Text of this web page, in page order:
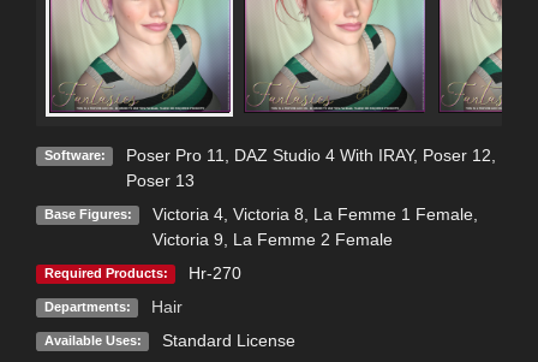
Software: Poser Pro 11 DAZ Studio 4 With IRAY, Poser 12
Poser 13
Base Figures: Victoria 4, Victoria 8 La Femme 1 Female,
Victoria 9
La Femme 2 Female
Required Products: Hr-270
Departments: Hair
Available Uses: Standard License